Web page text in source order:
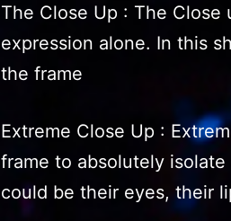
The Close Up : The Close
expression alone. In this
the frame
Extreme Close Up :
frame to absolutely
could be their eyes, their